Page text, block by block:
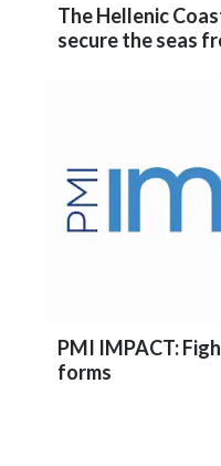
The Hellenic
secure the seas
PMI IMPACT:
forms